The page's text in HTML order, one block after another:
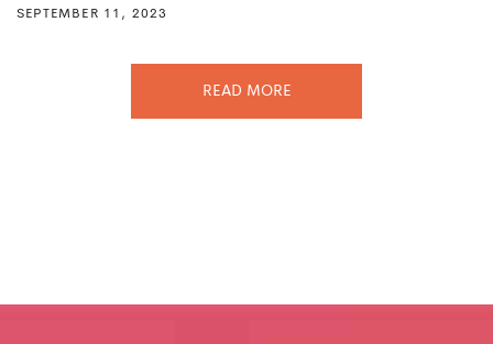
SEPTEMBER 11, 2023
READ MORE